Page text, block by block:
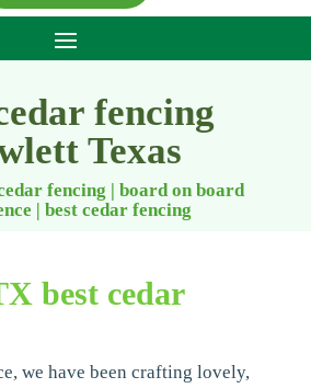
fencing
Texas
fencing | board on board
|best cedar fencing
best cedar
we have been crafting lovely,